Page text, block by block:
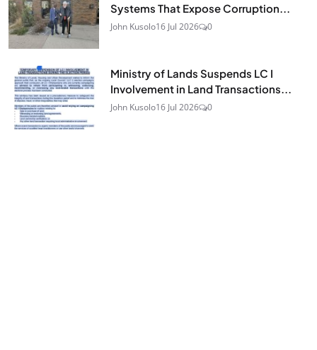
Systems That Expose Corruption...
John Kusolo16 Jul 2026 0
Ministry of Lands Suspends LC I
Involvement in Land Transactions...
John Kusolo16 Jul 2026 0